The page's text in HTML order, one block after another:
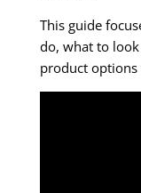
This guide
do, what to
product options